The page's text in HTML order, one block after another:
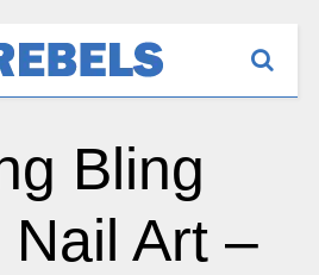
Bling
Art –